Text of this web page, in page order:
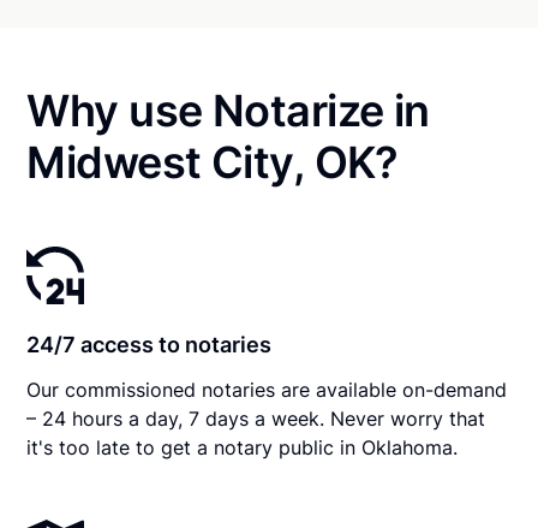
Why use Notarize in
Midwest City, OK?
24/7 access to notaries
Our commissioned notaries are available on-demand
– 24 hours a day, 7 days a week. Never worry that
it's too late to get a notary public in Oklahoma.